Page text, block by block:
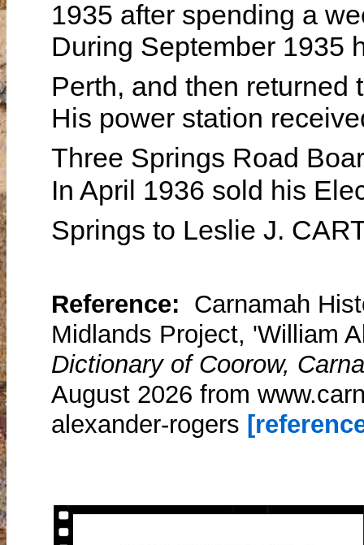
1935 after spending a
During September 1935
Perth, and then
His power station
Three Springs Road
In April 1936 sold his
Springs to Leslie J.
Reference: Carnamah
Midlands Project, 'William
Dictionary of Coorow,
August 2026 from
alexander-rogers